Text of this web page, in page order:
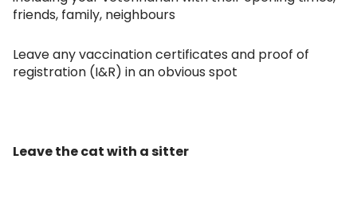
friends, family, neighbours
Leave any vaccination certificates and proof of
registration (I&R) in an obvious spot
Leave the cat with a sitter